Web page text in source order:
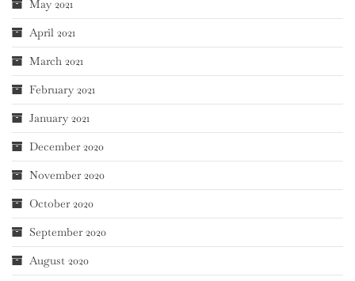
May 2021
April 2021
March 2021
February 2021
January 2021
December 2020
November 2020
October 2020
September 2020
August 2020